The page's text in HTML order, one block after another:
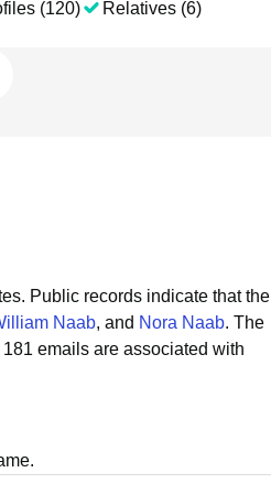
(120) Relatives (6)
Public records indicate that the
Naab, and Nora Naab. The
emails are associated with